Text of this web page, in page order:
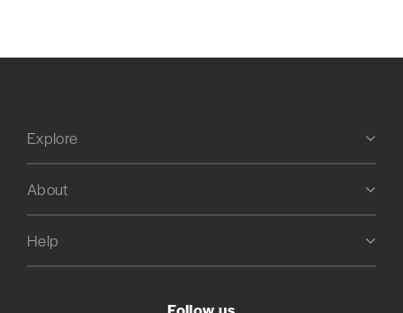
Explore
About
Help